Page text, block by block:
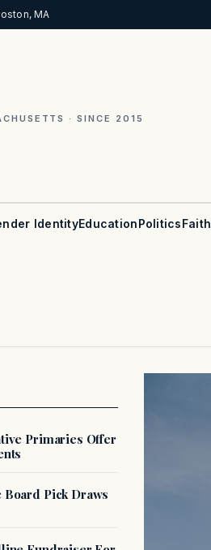
MA
· SINCE 2015
IdentityEducationPoliticsFaith
Primaries Offer
Pick Draws